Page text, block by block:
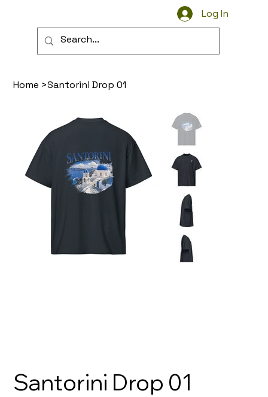
Log In
Home >Santorini Drop 01
Santorini Drop 01